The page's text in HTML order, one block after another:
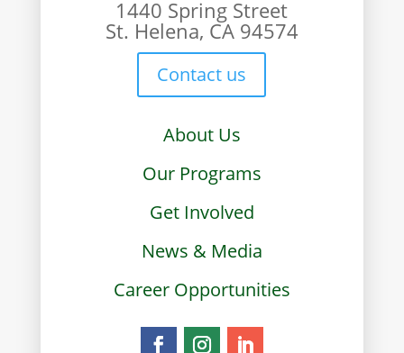
1440 Spring Street
St. Helena, CA 94574
Contact us
About Us
Our Programs
Get Involved
News & Media
Career Opportunities